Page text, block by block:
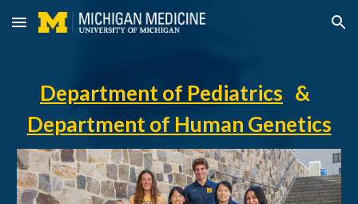
Skip to main content Skip to navigation
Department of Pediatrics &
Department of Human Genetics